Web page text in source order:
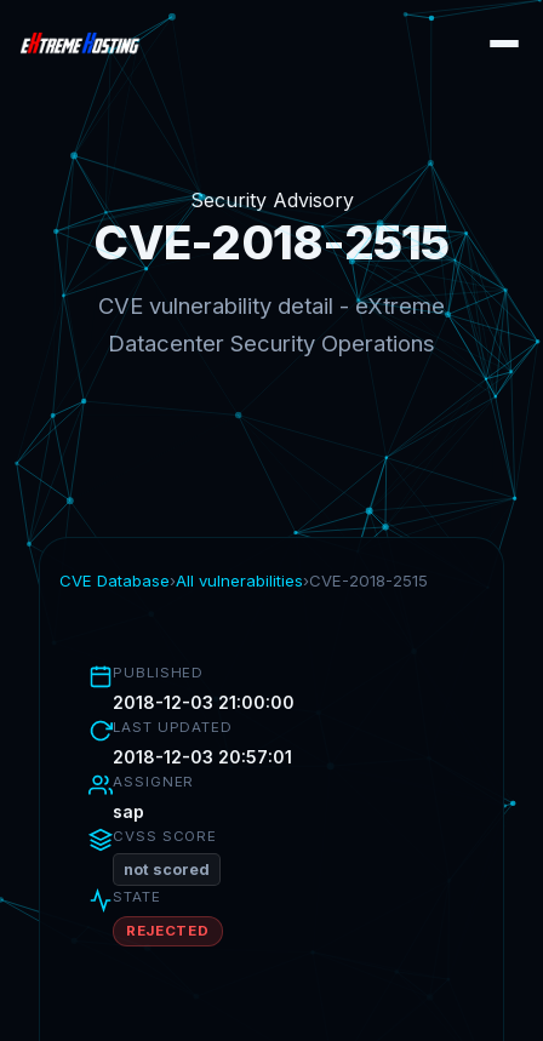
Security Advisory
CVE-2018-2515
CVE vulnerability detail - eXtreme
Datacenter Security Operations
CVE Database›All vulnerabilities›CVE-2018-2515
PUBLISHED
2018-12-03 21:00:00
LAST UPDATED
2018-12-03 20:57:01
ASSIGNER
sap
CVSS SCORE
not scored
STATE
REJECTED